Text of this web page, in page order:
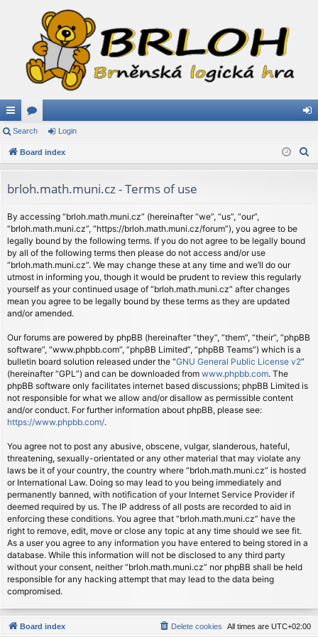
ui
ck
ks
or
u
s
in
Search Login
Board index
brloh.math.muni.cz - Terms of use
By accessing “brloh.math.muni.cz” (hereinafter “we”, “us”, “our”,
“brloh.math.muni.cz”, “https://brloh.math.muni.cz/forum”), you agree to be
legally bound by the following terms. If you do not agree to be legally bound
by all of the following terms then please do not access and/or use
“brloh.math.muni.cz”. We may change these at any time and we’ll do our
utmost in informing you, though it would be prudent to review this regularly
yourself as your continued usage of “brloh.math.muni.cz” after changes
mean you agree to be legally bound by these terms as they are updated
and/or amended.
Our forums are powered by phpBB (hereinafter “they”, “them”, “their”, “phpBB
software”, “www.phpbb.com”, “phpBB Limited”, “phpBB Teams”) which is a
bulletin board solution released under the “GNU General Public License v2”
(hereinafter “GPL”) and can be downloaded from www.phpbb.com. The
phpBB software only facilitates internet based discussions; phpBB Limited is
not responsible for what we allow and/or disallow as permissible content
and/or conduct. For further information about phpBB, please see:
https://www.phpbb.com/.
You agree not to post any abusive, obscene, vulgar, slanderous, hateful,
threatening, sexually-orientated or any other material that may violate any
laws be it of your country, the country where “brloh.math.muni.cz” is hosted
or International Law. Doing so may lead to you being immediately and
permanently banned, with notification of your Internet Service Provider if
deemed required by us. The IP address of all posts are recorded to aid in
enforcing these conditions. You agree that “brloh.math.muni.cz” have the
right to remove, edit, move or close any topic at any time should we see fit.
As a user you agree to any information you have entered to being stored in a
database. While this information will not be disclosed to any third party
without your consent, neither “brloh.math.muni.cz” nor phpBB shall be held
responsible for any hacking attempt that may lead to the data being
compromised.
Board index All times are UTC+02:00
Delete cookies